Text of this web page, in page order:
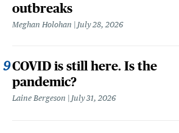
outbreaks
Meghan Holohan July 28, 2026
COVID is still here. Is the
pandemic?
Laine Bergeson July 31, 2026